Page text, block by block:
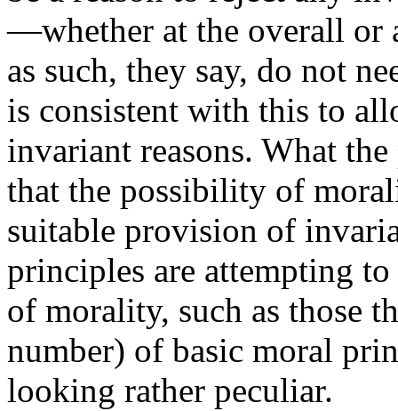
—whether at the overall or
as such, they say, do not
is consistent with this to
invariant reasons. What
that the possibility of
suitable provision of
principles are attempting
of morality, such as those
number) of basic moral
looking rather peculiar.